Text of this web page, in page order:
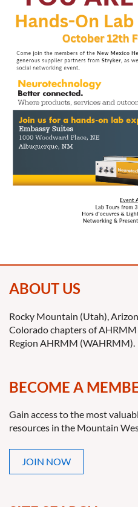
ABOUT US
Rocky Mountain (Utah),
Colorado chapters of
Region AHRMM (WAHRMM).
BECOME A
Gain access to the most
resources in the Mountain
JOIN NOW